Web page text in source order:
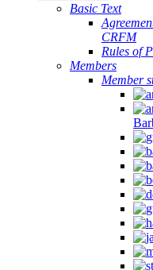
Basic Text
CRFM
Rules of
Members
Member